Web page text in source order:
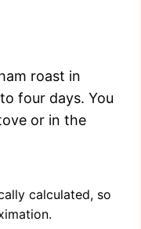
roast in
four days. You
or in the